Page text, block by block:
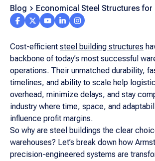
Blog
Economical Steel Structures for
Logistics Warehousing
Cost-efficient steel building structures
backbone of today’s most successful
operations. Their unmatched durability,
timelines, and ability to scale help
overhead, minimize delays, and stay
industry where time, space, and
influence profit margins.
So why are steel buildings the clear
warehouses? Let’s break down how
precision-engineered systems are